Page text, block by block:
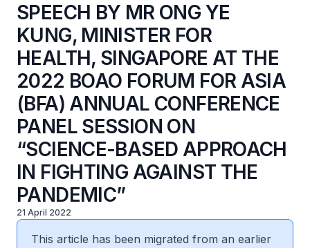
SPEECH BY MR ONG YE
KUNG, MINISTER FOR
HEALTH, SINGAPORE AT THE
2022 BOAO FORUM FOR ASIA
(BFA) ANNUAL CONFERENCE
PANEL SESSION ON
“SCIENCE-BASED APPROACH
IN FIGHTING AGAINST THE
PANDEMIC”
21 April 2022
This article has been migrated from an earlier